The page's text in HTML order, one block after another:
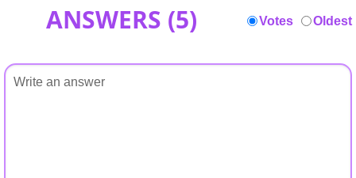
ANSWERS (5) Votes Oldest